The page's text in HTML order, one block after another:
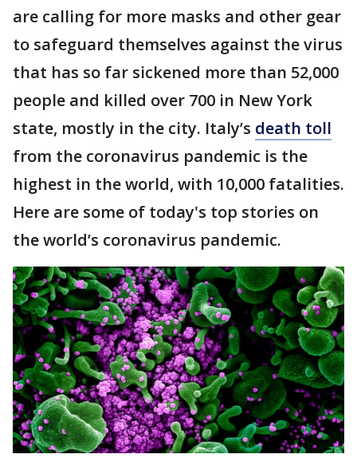
are calling for more masks and other gear
to safeguard themselves against the virus
that has so far sickened more than 52,000
people and killed over 700 in New York
state, mostly in the city. Italy’s death toll
from the coronavirus pandemic is the
highest in the world, with 10,000 fatalities.
Here are some of today's top stories on
the world’s coronavirus pandemic.